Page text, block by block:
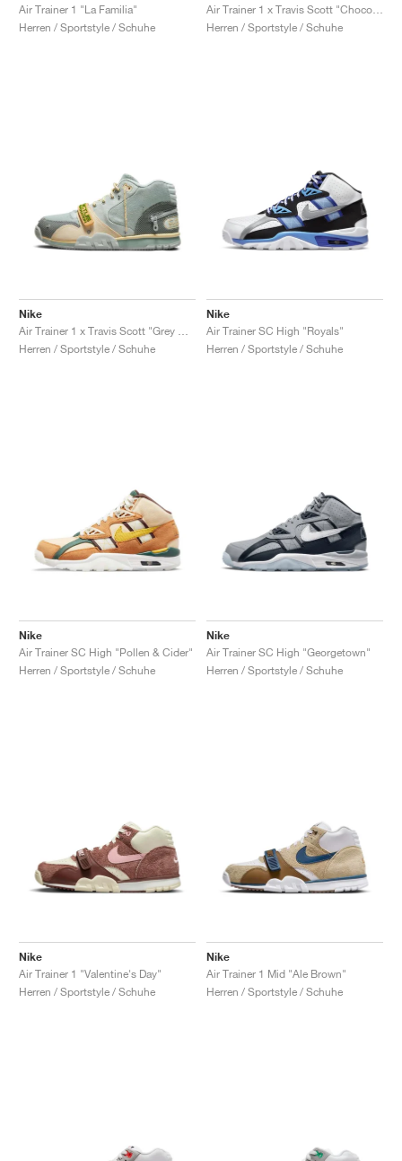
Air Trainer 1 "La Familia"
Herren / Sportstyle / Schuhe
Herren / Sportstyle / Schuhe
Nike
Herren / Sportstyle / Schuhe
Nike
Air Trainer SC High "Royals"
Herren / Sportstyle / Schuhe
Nike
Air Trainer SC High "Pollen & Cider"
Herren / Sportstyle / Schuhe
Nike
Air Trainer SC High "Georgetown"
Herren / Sportstyle / Schuhe
Nike
Air Trainer 1 "Valentine's Day"
Herren / Sportstyle / Schuhe
Nike
Air Trainer 1 Mid "Ale Brown"
Herren / Sportstyle / Schuhe